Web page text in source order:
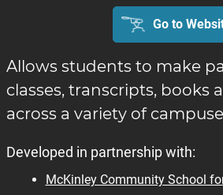
Go to
Allows students to make
classes, transcripts, books
across a variety of
Developed in partnership with:
McKinley Community School